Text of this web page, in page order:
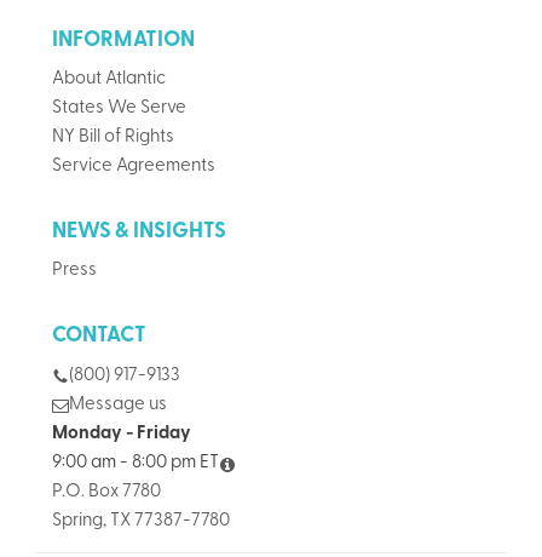
INFORMATION
About Atlantic
States We Serve
NY Bill of Rights
Service Agreements
NEWS & INSIGHTS
Press
CONTACT
(800) 917-9133
Message us
Monday - Friday
9:00 am - 8:00 pm ET
P.O. Box 7780
Spring, TX 77387-7780